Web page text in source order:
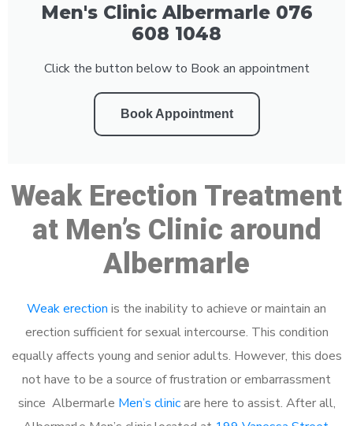
Men's Clinic Albermarle 076
608 1048
Click the button below to Book an appointment
Book Appointment
Weak Erection Treatment
at Men’s Clinic around
Albermarle
Weak erection is the inability to achieve or maintain an
erection sufficient for sexual intercourse. This condition
equally affects young and senior adults. However, this does
not have to be a source of frustration or embarrassment
since Albermarle Men’s clinicare here to assist. After all,